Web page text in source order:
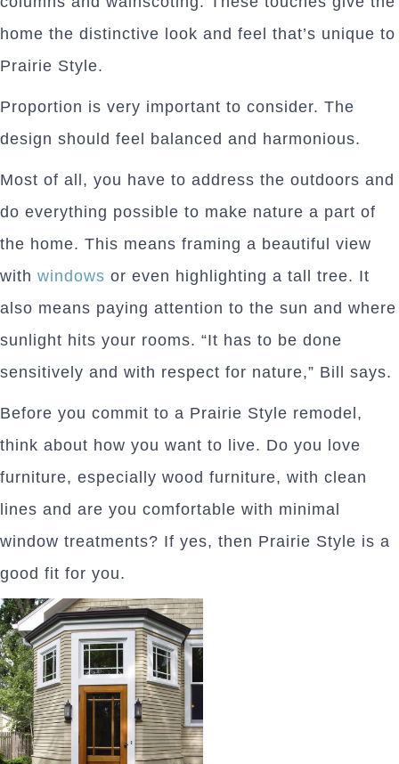
home the distinctive look and feel that’s unique to
Prairie Style.
Proportion is very important to consider. The
design should feel balanced and harmonious.
Most of all, you have to address the outdoors and
do everything possible to make nature a part of
the home. This means framing a beautiful view
with windows or even highlighting a tall tree. It
also means paying attention to the sun and where
sunlight hits your rooms. “It has to be done
sensitively and with respect for nature,” Bill says.
Before you commit to a Prairie Style remodel,
think about how you want to live. Do you love
furniture, especially wood furniture, with clean
lines and are you comfortable with minimal
window treatments? If yes, then Prairie Style is a
good fit for you.